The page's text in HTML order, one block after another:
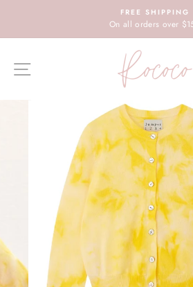
content
FREE SHIPPING
On all orders over
SITE NAVIGATION